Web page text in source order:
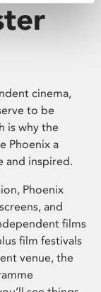
cinema,
to be
is why the
Phoenix a
and inspired.
Phoenix
and
films
film festivals
venue, the